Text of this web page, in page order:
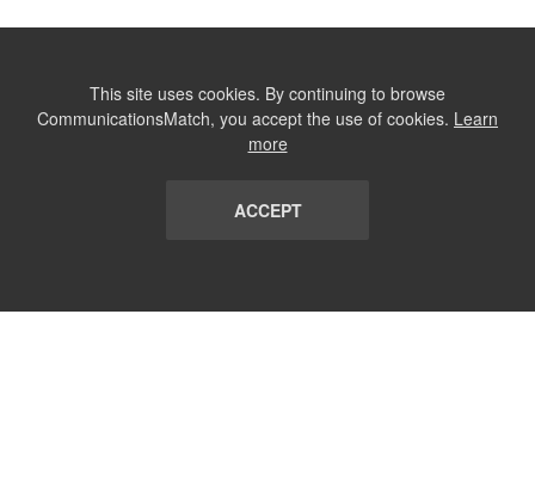
This site uses cookies. By continuing to browse
CommunicationsMatch, you accept the use of cookies. Learn
more
ACCEPT